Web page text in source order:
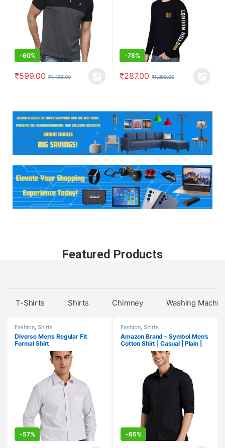
-60%
₹599.00 ₹1,499.00
-78%
₹287.00 ₹1,299.00
Featured Products
T-Shirts Shirts Chimney Washing
Fashion, Shirts
Diverse Men’s Regular Fit
Formal Shirt
-57%
Fashion, Shirts
Amazon Brand – Symbol Men’s
Cotton Shirt | Casual | Plain |
Full Sleeve | Summer-Regular
Fit (Available in Plus Size)
-65%